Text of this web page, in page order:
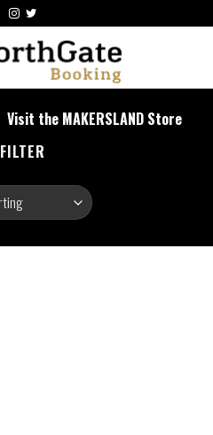
Visit the MAKERSLAND Store
FILTER